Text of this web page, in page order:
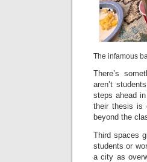
The infamous
There’s
aren’t
steps ahead
their thesis is
beyond the
Third spaces
students or
a city as